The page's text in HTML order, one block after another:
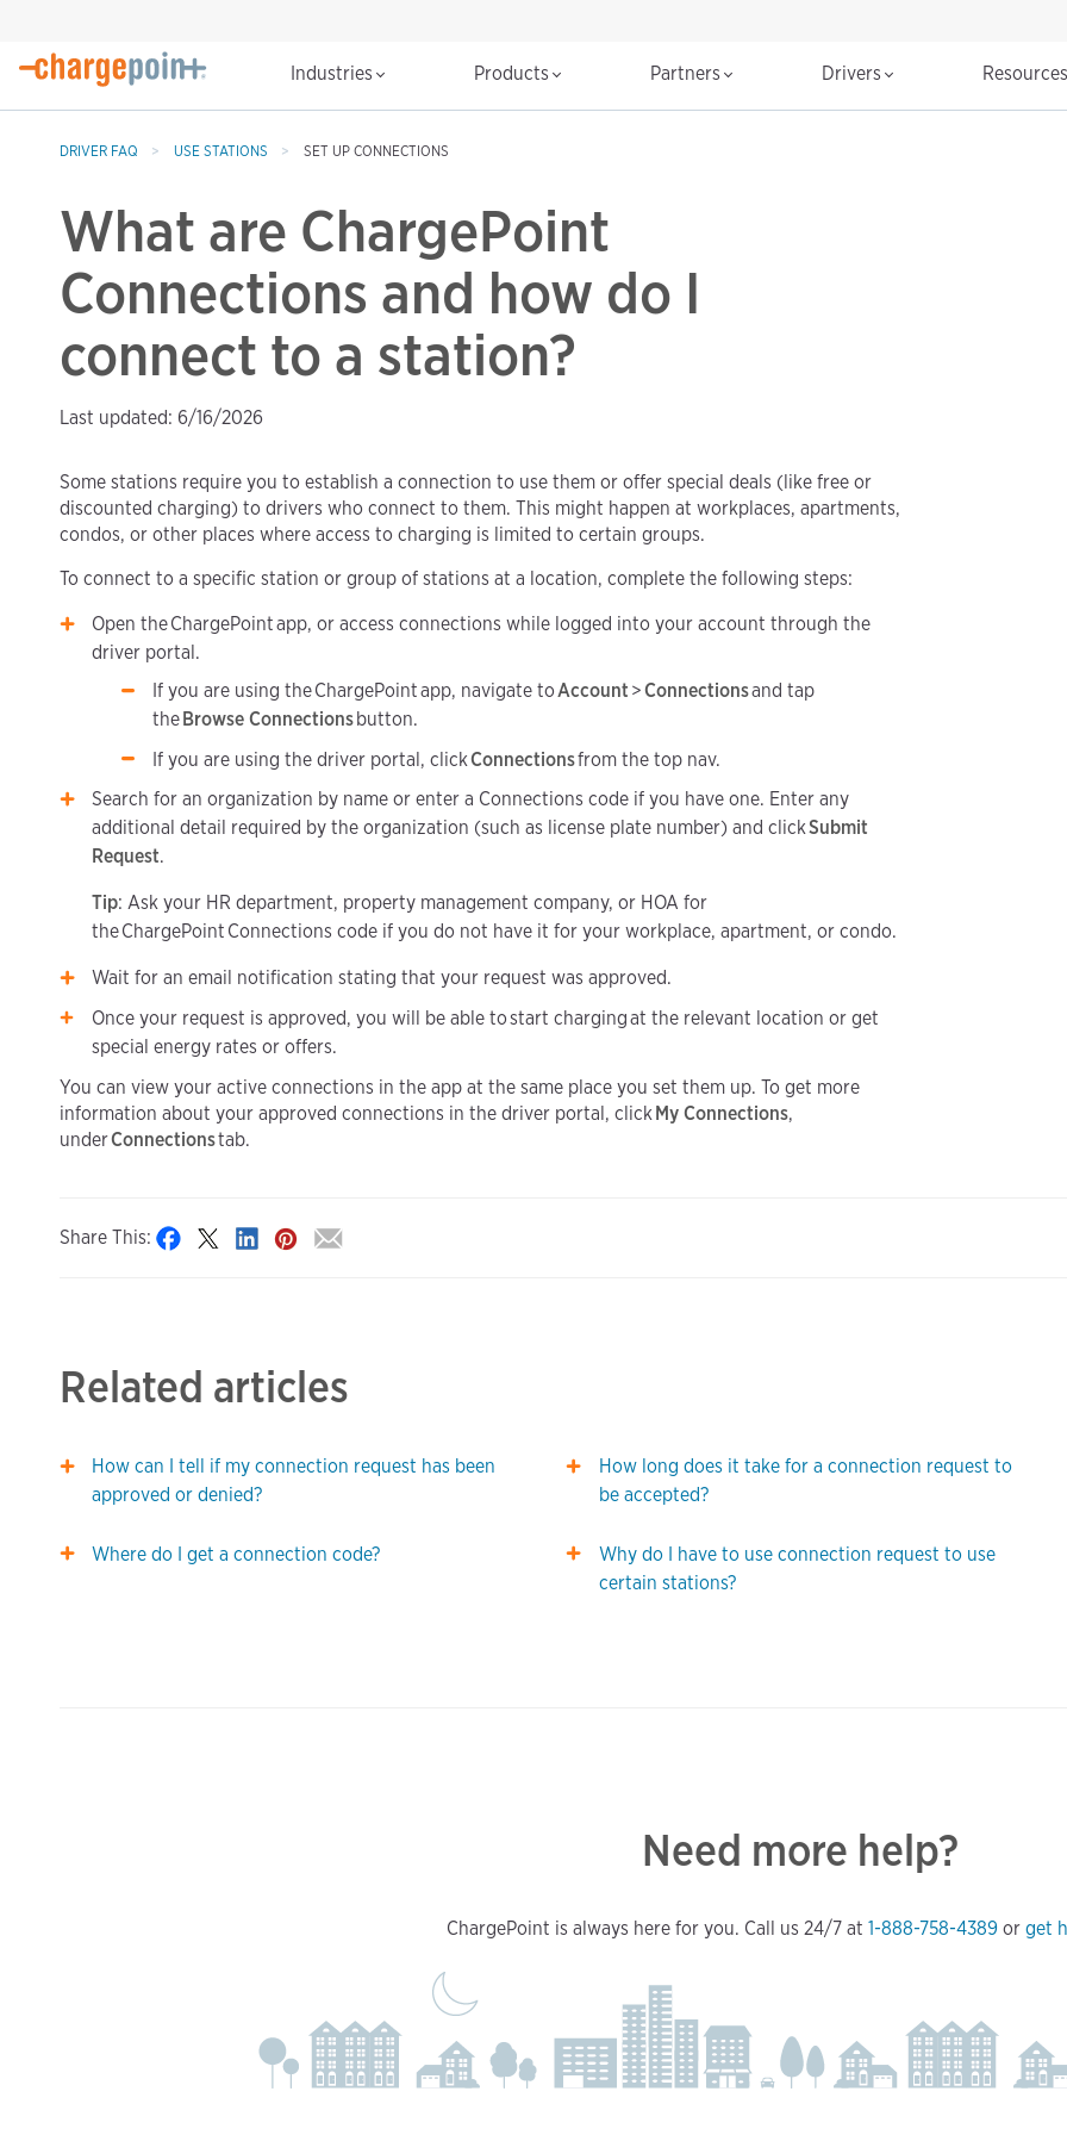
Industries Products Partners Drivers
DRIVER FAQ USE STATIONS SET UP CONNECTIONS
What are ChargePoint
Connections and how do I
connect to a station?
Last updated: 6/16/2026
Some stations require you to establish a connection to use them or offer special deals (like free or
discounted charging) to drivers who connect to them. This might happen at workplaces, apartments,
condos, or other places where access to charging is limited to certain groups.
To connect to a specific station or group of stations at a location, complete the following steps:
Open the ChargePoint app, or access connections while logged into your account through the
driver portal.
If you are using the ChargePoint app, navigate toAccount >Connectionsand tap
theBrowse Connectionsbutton.
If you are using the driver portal, clickConnectionsfrom the top nav.
Search for an organization by name or enter a Connections code if you have one. Enter any
additional detail required by the organization (such as license plate number) and clickSubmit
Request.
Tip: Ask your HR department, property management company, or HOA for
the ChargePoint Connections code if you do not have it for your workplace, apartment, or condo.
Wait for an email notification stating that your request was approved.
Once your request is approved, you will be able to start charging at the relevant location or get
special energy rates or offers.
You can view your active connections in the app at the same place you set them up. To get more
information about your approved connections in the driver portal, click My Connections,
underConnectionstab.
Share This:
Related articles
How can I tell if my connection request has been
approved or denied?
How long does it take for a connection request to
be accepted?
Where do I get a connection code?
Why do I have to use connection request to use
certain stations?
Need more help?
ChargePoint is always here for you. Call us 24/7 at 1-888-758-4389or get